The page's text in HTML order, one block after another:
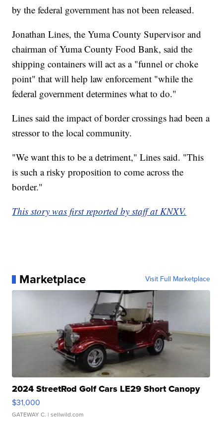
by the federal government has not been released.
Jonathan Lines, the Yuma County Supervisor and
chairman of Yuma County Food Bank, said the
shipping containers will act as a "funnel or choke
point" that will help law enforcement "while the
federal government determines what to do."
Lines said the impact of border crossings had been a
stressor to the local community.
"We want this to be a detriment," Lines said. "This
is such a risky proposition to come across the
border."
This story was first reported by staff at KNXV.
Marketplace Visit Full Marketplace
2024 StreetRod Golf Cars LE29 Short Canopy
$31,000
GATEWAY C. | sellwild.com